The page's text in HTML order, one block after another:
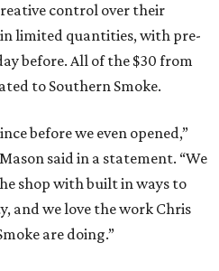
control over their
in limited quantities, with pre-
before. All of the $30 from
to Southern Smoke.
before we even opened,”
said in a statement. “We
shop with built in ways to
and we love the work Chris
are doing.”